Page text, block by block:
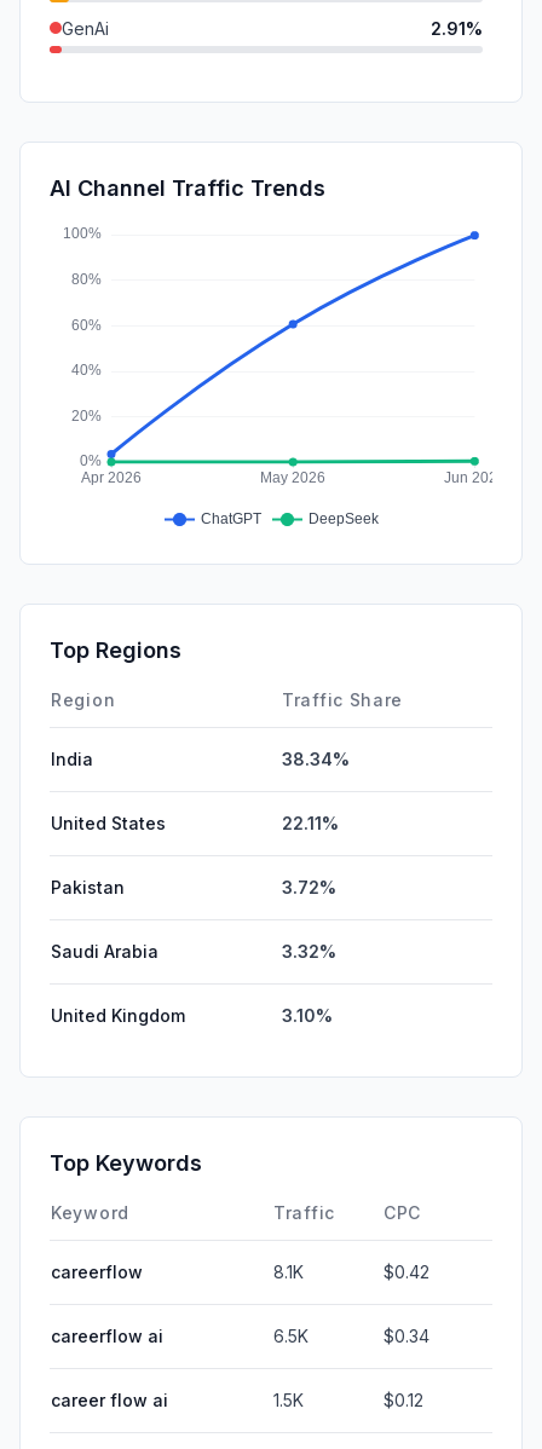
GenAi 2.91%
SocialPaid
Affiliate 0.00%
AI Channel Traffic Trends
Top Regions
Region Traffic Share
India 38.34%
United States 22.11%
Pakistan 3.72%
Saudi Arabia 3.32%
United Kingdom 3.10%
Top Keywords
Keyword Traffic CPC
careerflow 8.1K $0.42
careerflow ai 6.5K $0.34
career flow ai 1.5K $0.12